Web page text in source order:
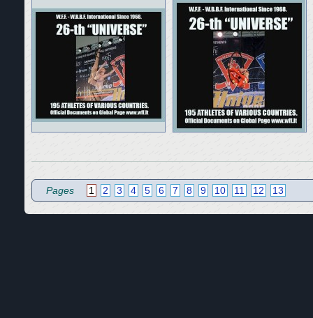
Pages 1 2 3 4 5 6 7 8 9 10 11 12 13